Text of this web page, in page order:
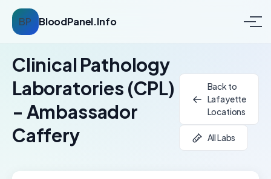
BP BloodPanel.Info
Clinical Pathology
Laboratories (CPL)
- Ambassador
Caffery
Back to
Lafayette
Locations
All Labs